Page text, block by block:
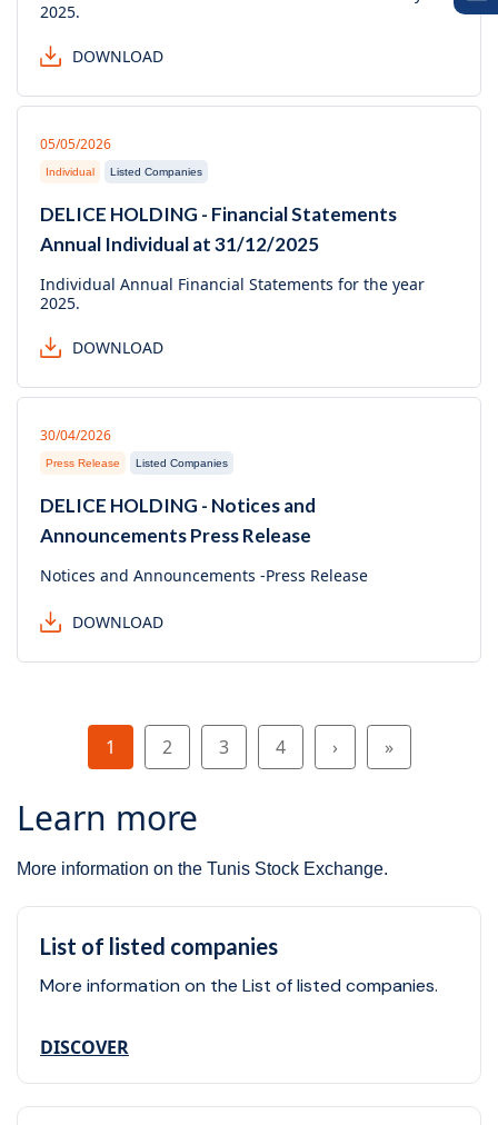
2025.
DOWNLOAD
05/05/2026
Individual Listed Companies
DELICE HOLDING - Financial Statements
Annual Individual at 31/12/2025
Individual Annual Financial Statements for the year
2025.
DOWNLOAD
30/04/2026
Press Release Listed Companies
DELICE HOLDING - Notices and
Announcements Press Release
Notices and Announcements -Press Release
DOWNLOAD
Pagination
Page
1 Page
2 Page
3 Page
4 Next page
› Last page
»
Learn more
More information on the Tunis Stock Exchange.
List of listed companies
More information on the List of listed companies.
DISCOVER